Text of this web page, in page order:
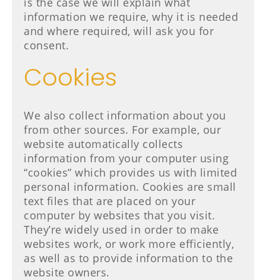
information we require, why it is needed
and where required, will ask you for
consent.
Cookies
We also collect information about you
from other sources. For example, our
website automatically collects
information from your computer using
“cookies” which provides us with limited
personal information. Cookies are small
text files that are placed on your
computer by websites that you visit.
They’re widely used in order to make
websites work, or work more efficiently,
as well as to provide information to the
website owners.